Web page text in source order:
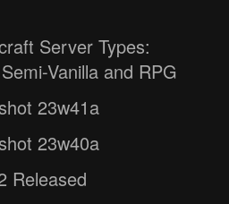
Server Types:
Vanilla and RPG
23w41a
23w40a
Released